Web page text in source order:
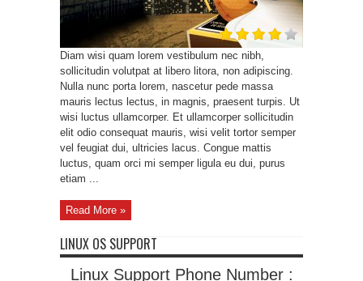
Diam wisi quam lorem vestibulum nec nibh,
sollicitudin volutpat at libero litora, non adipiscing.
Nulla nunc porta lorem, nascetur pede massa
mauris lectus lectus, in magnis, praesent turpis. Ut
wisi luctus ullamcorper. Et ullamcorper sollicitudin
elit odio consequat mauris, wisi velit tortor semper
vel feugiat dui, ultricies lacus. Congue mattis
luctus, quam orci mi semper ligula eu dui, purus
etiam ...
Read More »
LINUX OS SUPPORT
Linux Support Phone Number :